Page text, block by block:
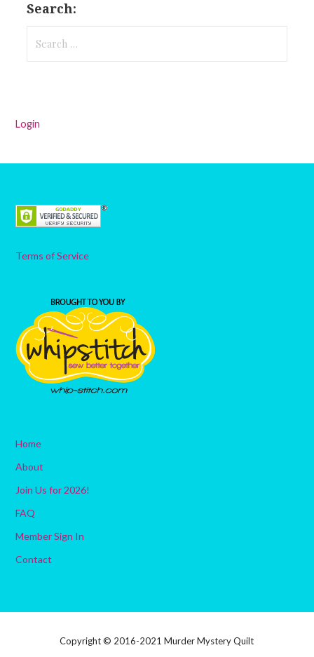
Search:
for:
Login
Terms of Service
Home
About
Join Us for 2026!
FAQ
Member Sign In
Contact
Copyright © 2016-2021 Murder Mystery Quilt